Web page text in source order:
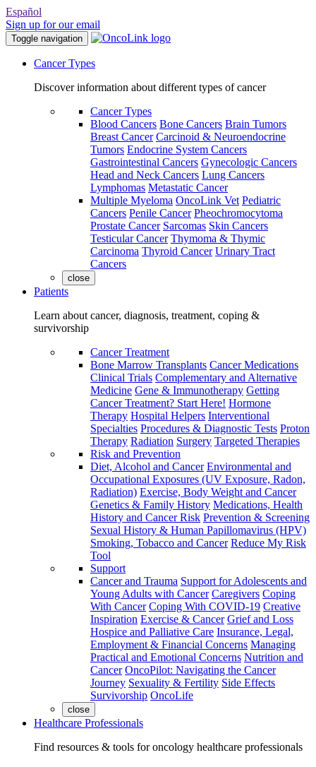
Español
Sign up for our email
Toggle navigation
Cancer Types
Discover information about different types of cancer
Cancer Types
Blood Cancers Bone Cancers Brain Tumors
Breast Cancer Carcinoid & Neuroendocrine
Tumors Endocrine System Cancers
Gastrointestinal Cancers Gynecologic Cancers
Head and Neck Cancers Lung Cancers
Lymphomas Metastatic Cancer
Multiple Myeloma OncoLink Vet Pediatric
Cancers Penile Cancer Pheochromocytoma
Prostate Cancer Sarcomas Skin Cancers
Testicular Cancer Thymoma & Thymic
Carcinoma Thyroid Cancer Urinary Tract
Cancers
close
Patients
Learn about cancer, diagnosis, treatment, coping &
survivorship
Cancer Treatment
Bone Marrow Transplants Cancer Medications
Clinical Trials Complementary and Alternative
Medicine Gene & Immunotherapy Getting
Cancer Treatment? Start Here! Hormone
Therapy Hospital Helpers Interventional
Specialties Procedures & Diagnostic Tests Proton
Therapy Radiation Surgery Targeted Therapies
Risk and Prevention
Diet, Alcohol and Cancer Environmental and
Occupational Exposures (UV Exposure, Radon,
Radiation) Exercise, Body Weight and Cancer
Genetics & Family History Medications, Health
History and Cancer Risk Prevention & Screening
Sexual History & Human Papillomavirus (HPV)
Smoking, Tobacco and Cancer Reduce My Risk
Tool
Support
Cancer and Trauma Support for Adolescents and
Young Adults with Cancer Caregivers Coping
With Cancer Coping With COVID-19 Creative
Inspiration Exercise & Cancer Grief and Loss
Hospice and Palliative Care Insurance, Legal,
Employment & Financial Concerns Managing
Practical and Emotional Concerns Nutrition and
Cancer OncoPilot: Navigating the Cancer
Journey Sexuality & Fertility Side Effects
Survivorship OncoLife
close
Healthcare Professionals
Find resources & tools for oncology healthcare professionals